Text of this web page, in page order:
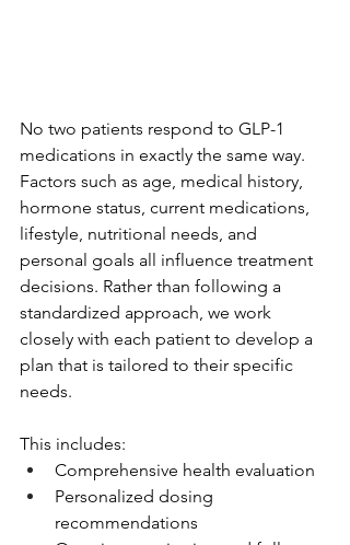
No two patients respond to GLP-1
medications in exactly the same way.
Factors such as age, medical history,
hormone status, current medications,
lifestyle, nutritional needs, and
personal goals all influence treatment
decisions. Rather than following a
standardized approach, we work
closely with each patient to develop a
plan that is tailored to their specific
needs.
This includes:
Comprehensive health evaluation
Personalized dosing
recommendations